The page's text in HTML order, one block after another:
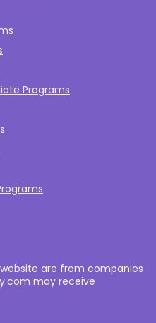
Programs
are from companies
may receive